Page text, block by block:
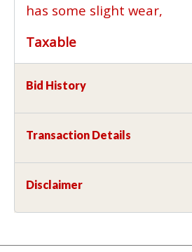
has some slight wear,
Taxable
Bid History
Transaction Details
Disclaimer